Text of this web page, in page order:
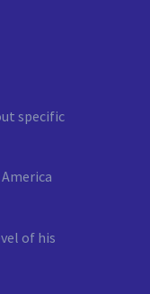
specific
of his